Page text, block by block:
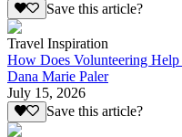
Save this article?
Travel Inspiration
How Does Volunteering
Dana Marie Paler
July 15, 2026
Save this article?